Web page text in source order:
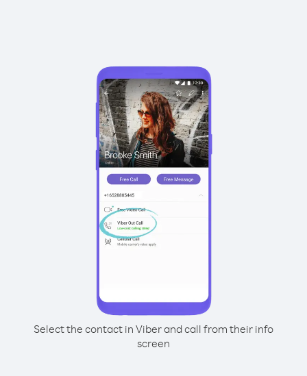
Select the contact in Viber and call from their info
screen